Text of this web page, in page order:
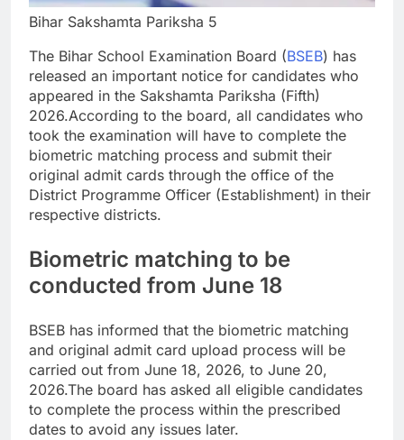
Bihar Sakshamta Pariksha 5
The Bihar School Examination Board (BSEB) has
released an important notice for candidates who
appeared in the Sakshamta Pariksha (Fifth)
2026.According to the board, all candidates who
took the examination will have to complete the
biometric matching process and submit their
original admit cards through the office of the
District Programme Officer (Establishment) in their
respective districts.
Biometric matching to be
conducted from June 18
BSEB has informed that the biometric matching
and original admit card upload process will be
carried out from June 18, 2026, to June 20,
2026.The board has asked all eligible candidates
to complete the process within the prescribed
dates to avoid any issues later.